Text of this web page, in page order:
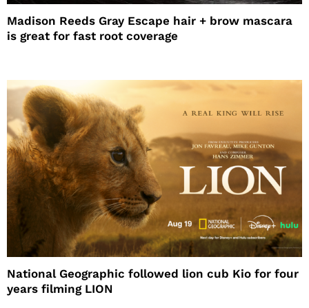
Madison Reeds Gray Escape hair + brow mascara
is great for fast root coverage
National Geographic followed lion cub Kio for four
years filming LION